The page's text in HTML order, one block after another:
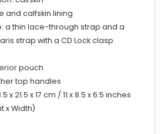
and calfskin lining
a thin lace-through strap and a
strap with a CD Lock clasp
pouch
top handles
x 21.5 x 17 cm / 11 x 8.5 x 6.5 inches
x Width)